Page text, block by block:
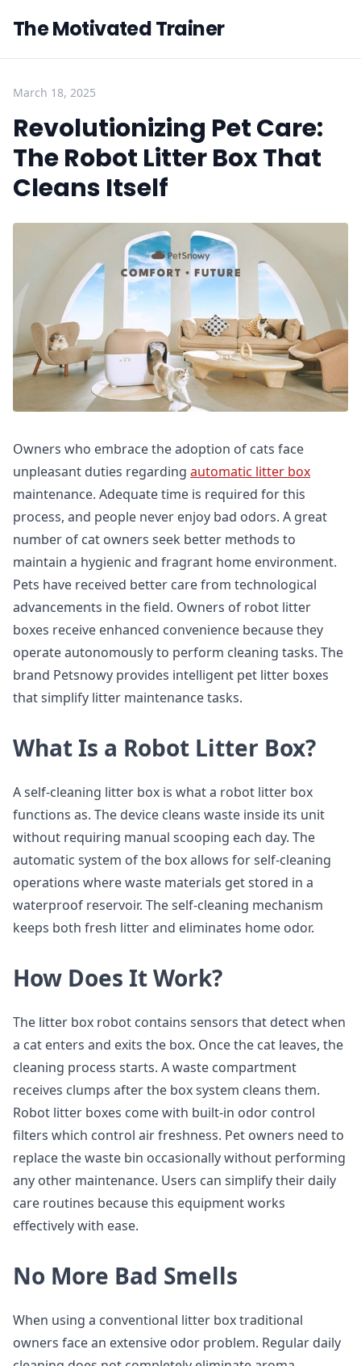
The Motivated Trainer
March 18, 2025
Revolutionizing Pet Care:
The Robot Litter Box That
Cleans Itself
Owners who embrace the adoption of cats face
unpleasant duties regarding automatic litter box
maintenance. Adequate time is required for this
process, and people never enjoy bad odors. A great
number of cat owners seek better methods to
maintain a hygienic and fragrant home environment.
Pets have received better care from technological
advancements in the field. Owners of robot litter
boxes receive enhanced convenience because they
operate autonomously to perform cleaning tasks. The
brand Petsnowy provides intelligent pet litter boxes
that simplify litter maintenance tasks.
What Is a Robot Litter Box?
A self-cleaning litter box is what a robot litter box
functions as. The device cleans waste inside its unit
without requiring manual scooping each day. The
automatic system of the box allows for self-cleaning
operations where waste materials get stored in a
waterproof reservoir. The self-cleaning mechanism
keeps both fresh litter and eliminates home odor.
How Does It Work?
The litter box robot contains sensors that detect when
a cat enters and exits the box. Once the cat leaves, the
cleaning process starts. A waste compartment
receives clumps after the box system cleans them.
Robot litter boxes come with built-in odor control
filters which control air freshness. Pet owners need to
replace the waste bin occasionally without performing
any other maintenance. Users can simplify their daily
care routines because this equipment works
effectively with ease.
No More Bad Smells
When using a conventional litter box traditional
owners face an extensive odor problem. Regular daily